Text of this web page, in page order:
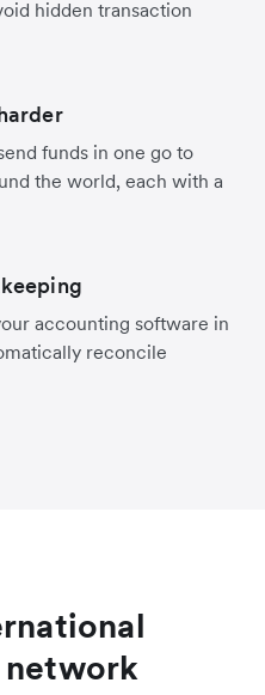
hidden transaction
funds in one go to
the world, each with a
accounting software in
reconcile
network